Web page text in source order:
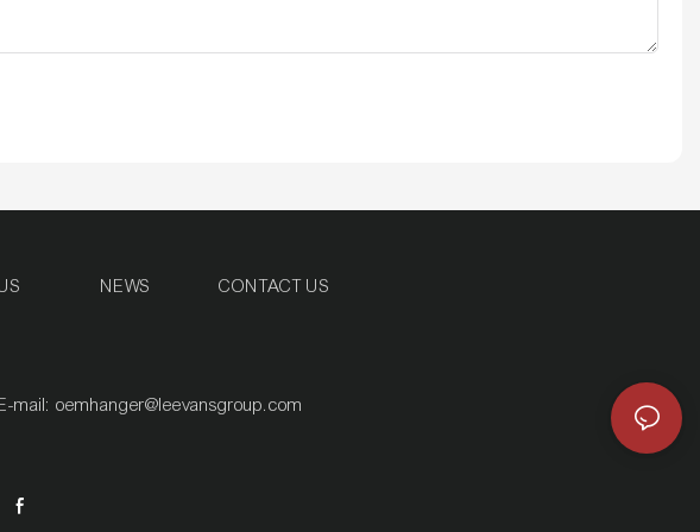
NEWS CONTACT US
mail: oemhanger@leevansgroup.com